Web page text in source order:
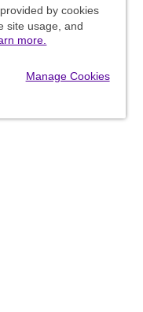
by cookies
site usage, and
more.
Manage Cookies